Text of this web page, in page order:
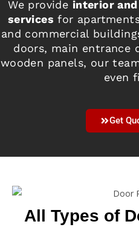
We provide interior
services for
and commercial
doors, main entrance
wooden panels, our
even
Get
All Types of